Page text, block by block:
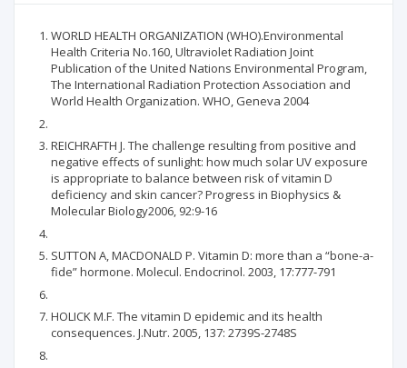
WORLD HEALTH ORGANIZATION (WHO).Environmental
Health Criteria No.160, Ultraviolet Radiation Joint
Publication of the United Nations Environmental Program,
The International Radiation Protection Association and
World Health Organization. WHO, Geneva 2004
REICHRAFTH J. The challenge resulting from positive and
negative effects of sunlight: how much solar UV exposure
is appropriate to balance between risk of vitamin D
deficiency and skin cancer? Progress in Biophysics &
Molecular Biology2006, 92:9-16
SUTTON A, MACDONALD P. Vitamin D: more than a “bone-a-
fide” hormone. Molecul. Endocrinol. 2003, 17:777-791
HOLICK M.F. The vitamin D epidemic and its health
consequences. J.Nutr. 2005, 137: 2739S-2748S